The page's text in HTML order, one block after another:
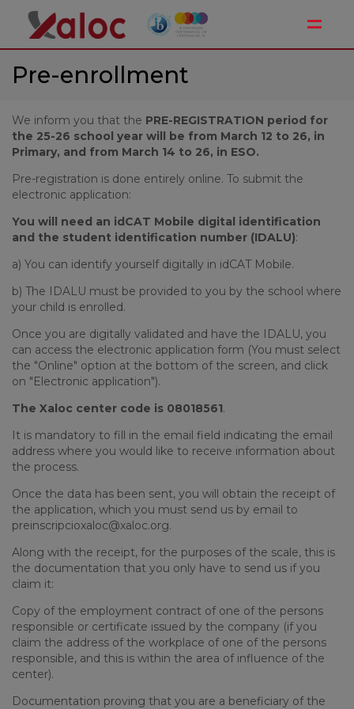
Pre-enrollment
We inform you that the PRE-REGISTRATION period for
the 25-26 school year will be from March 12 to 26, in
Primary, and from March 14 to 26, in ESO.
Pre-registration is done entirely online. To submit the
electronic application:
You will need an idCAT Mobile digital identification
and the student identification number (IDALU):
a) You can identify yourself digitally in idCAT Mobile.
b) The IDALU must be provided to you by the school where
your child is enrolled.
Once you are digitally validated and have the IDALU, you
can access the electronic application form (You must select
the "Online" option at the bottom of the screen, and click
on "Electronic application").
The Xaloc center code is 08018561.
It is mandatory to fill in the email field indicating the email
address where you would like to receive information about
the process.
Once the data has been sent, you will obtain the receipt of
the application, which you must send us by email to
preinscripcioxaloc@xaloc.org.
Along with the receipt, for the purposes of the scale, this is
the documentation that you only have to send us if you
claim it:
Copy of the employment contract of one of the persons
responsible or certificate issued by the company (if you
claim the address of the workplace of one of the persons
responsible, and this is within the area of influence of the
center).
Documentation proving that you are a beneficiary of the